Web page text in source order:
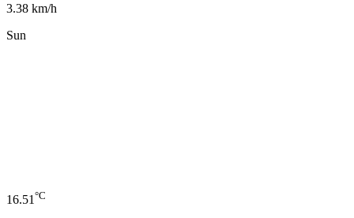
3.38 km/h
Sun
16.51 °C